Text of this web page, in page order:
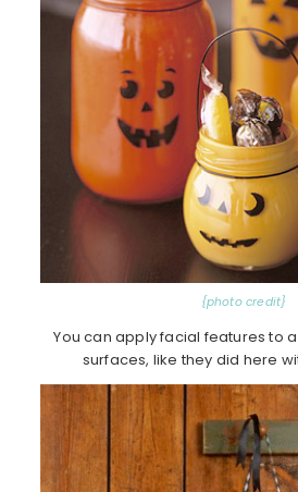
{photo credit}
You can apply facial features to
surfaces, like they did here